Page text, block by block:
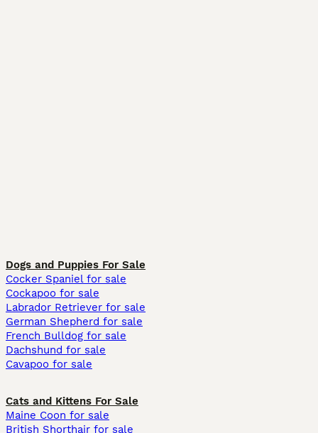
Dogs and Puppies For Sale
Cocker Spaniel for sale
Cockapoo for sale
Labrador Retriever for sale
German Shepherd for sale
French Bulldog for sale
Dachshund for sale
Cavapoo for sale
Cats and Kittens For Sale
Maine Coon for sale
British Shorthair for sale